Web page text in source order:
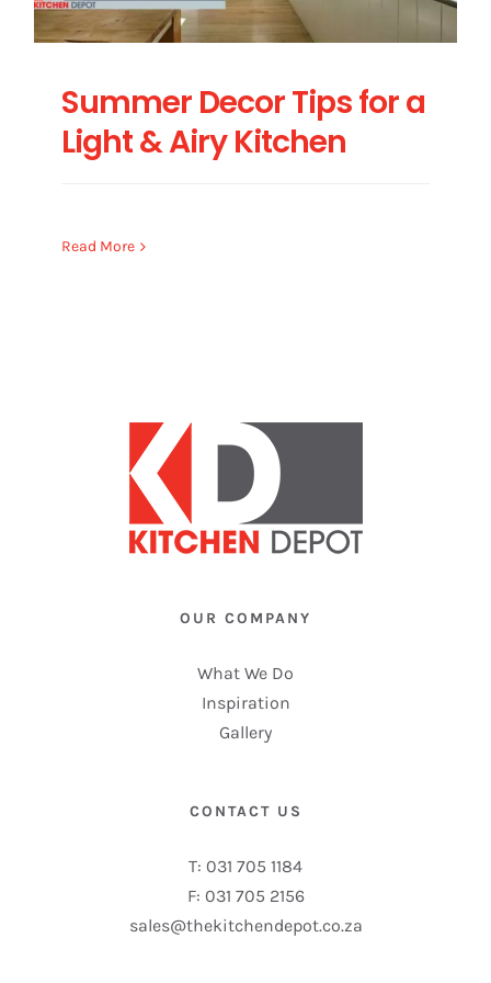
Summer Decor Tips for a
Light & Airy Kitchen
Read More
OUR COMPANY
What We Do
Inspiration
Gallery
CONTACT US
T: 031 705 1184
F: 031 705 2156
sales@thekitchendepot.co.za